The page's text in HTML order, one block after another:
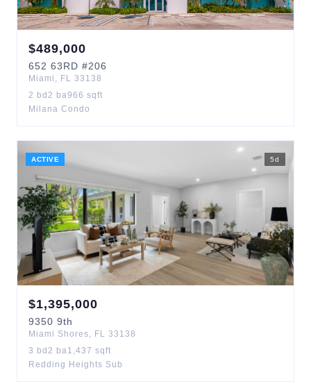
$489,000
652 63RD #206
Miami , FL 33138
2 bd 2 ba966 sqft
Milana Condo
ACTIVE 5d
$1,395,000
9350 9th
Miami Shores, FL 33138
3 bd 2 ba1,437 sqft
Redding Heights Sub